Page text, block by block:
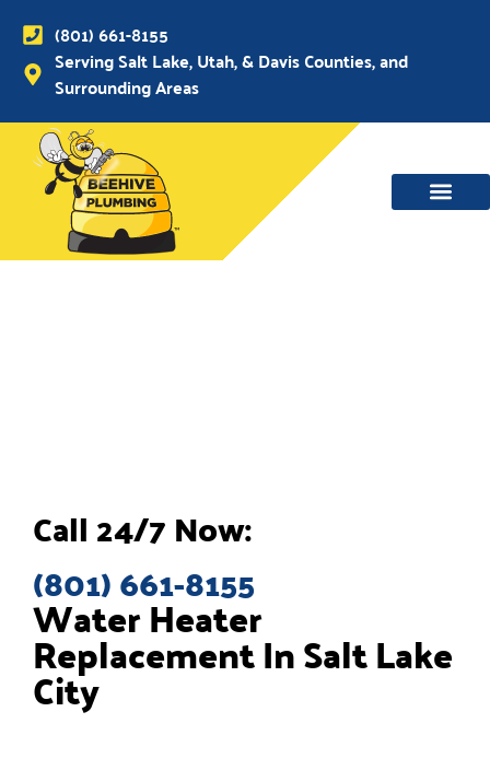
(801) 661-8155
Serving Salt Lake, Utah, & Davis Counties, and
Surrounding Areas
Water Heater
Replacement In Salt Lake
City
Call 24/7 Now:
(801) 661-8155